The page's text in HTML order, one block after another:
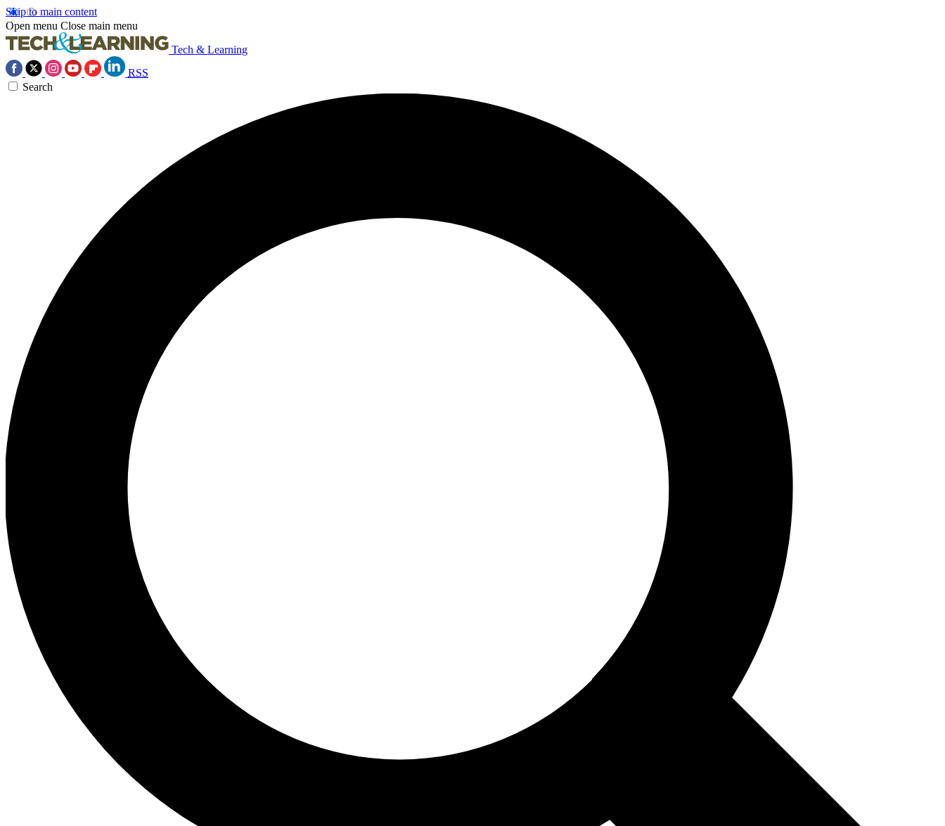
Skip to main content
Open menu Close main menu
Tech & Learning
RSS
Search